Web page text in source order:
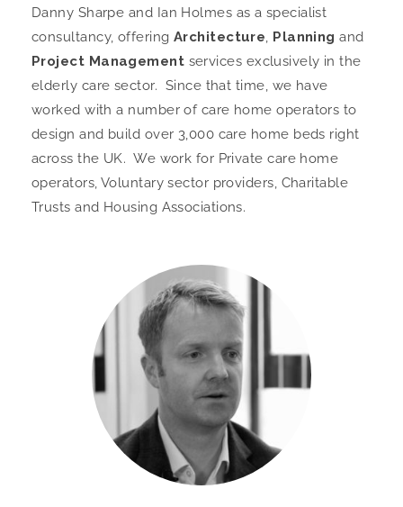
Danny Sharpe and Ian Holmes as a specialist
consultancy, offering Architecture, Planning and
Project Management services exclusively in the
elderly care sector. Since that time, we have
worked with a number of care home operators to
design and build over 3,000 care home beds right
across the UK. We work for Private care home
operators, Voluntary sector providers, Charitable
Trusts and Housing Associations.